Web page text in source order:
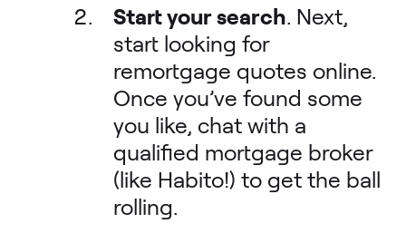
Start your search. Next,
start looking for
remortgage quotes online.
Once you’ve found some
you like, chat with a
qualified mortgage broker
(like Habito!) to get the ball
rolling.